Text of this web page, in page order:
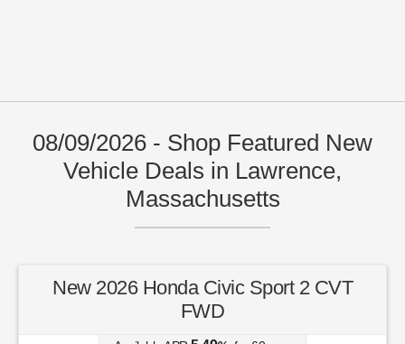
08/09/2026 - Shop Featured New
Vehicle Deals in Lawrence,
Massachusetts
New 2026 Honda Civic Sport 2 CVT
FWD